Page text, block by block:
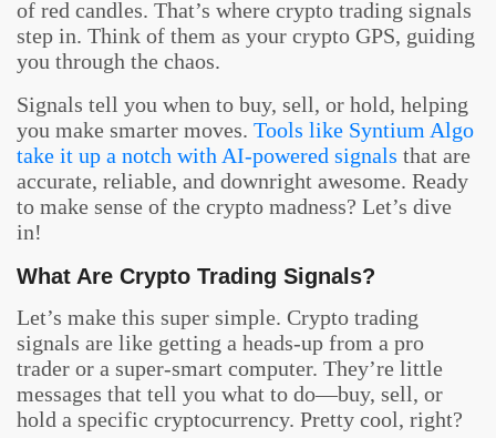
of red candles. That’s where crypto trading signals
step in. Think of them as your crypto GPS, guiding
you through the chaos.
Signals tell you when to buy, sell, or hold, helping
you make smarter moves. Tools like Syntium Algo
take it up a notch with AI-powered signals that are
accurate, reliable, and downright awesome. Ready
to make sense of the crypto madness? Let’s dive
in!
What Are Crypto Trading Signals?
Let’s make this super simple. Crypto trading
signals are like getting a heads-up from a pro
trader or a super-smart computer. They’re little
messages that tell you what to do—buy, sell, or
hold a specific cryptocurrency. Pretty cool, right?